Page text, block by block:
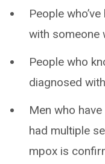
People
with someone
People who
diagnosed
Men who
had multiple
mpox is